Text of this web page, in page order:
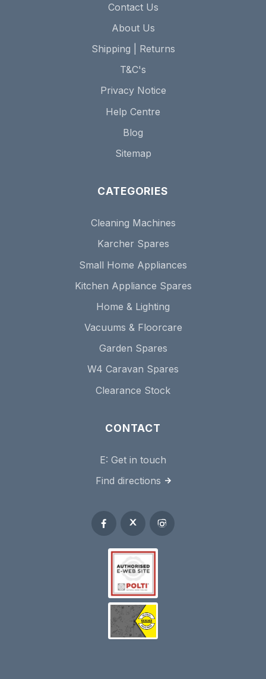
Contact Us
About Us
Shipping | Returns
T&C's
Privacy Notice
Help Centre
Blog
Sitemap
CATEGORIES
Cleaning Machines
Karcher Spares
Small Home Appliances
Kitchen Appliance Spares
Home & Lighting
Vacuums & Floorcare
Garden Spares
W4 Caravan Spares
Clearance Stock
CONTACT
E: Get in touch
Find directions